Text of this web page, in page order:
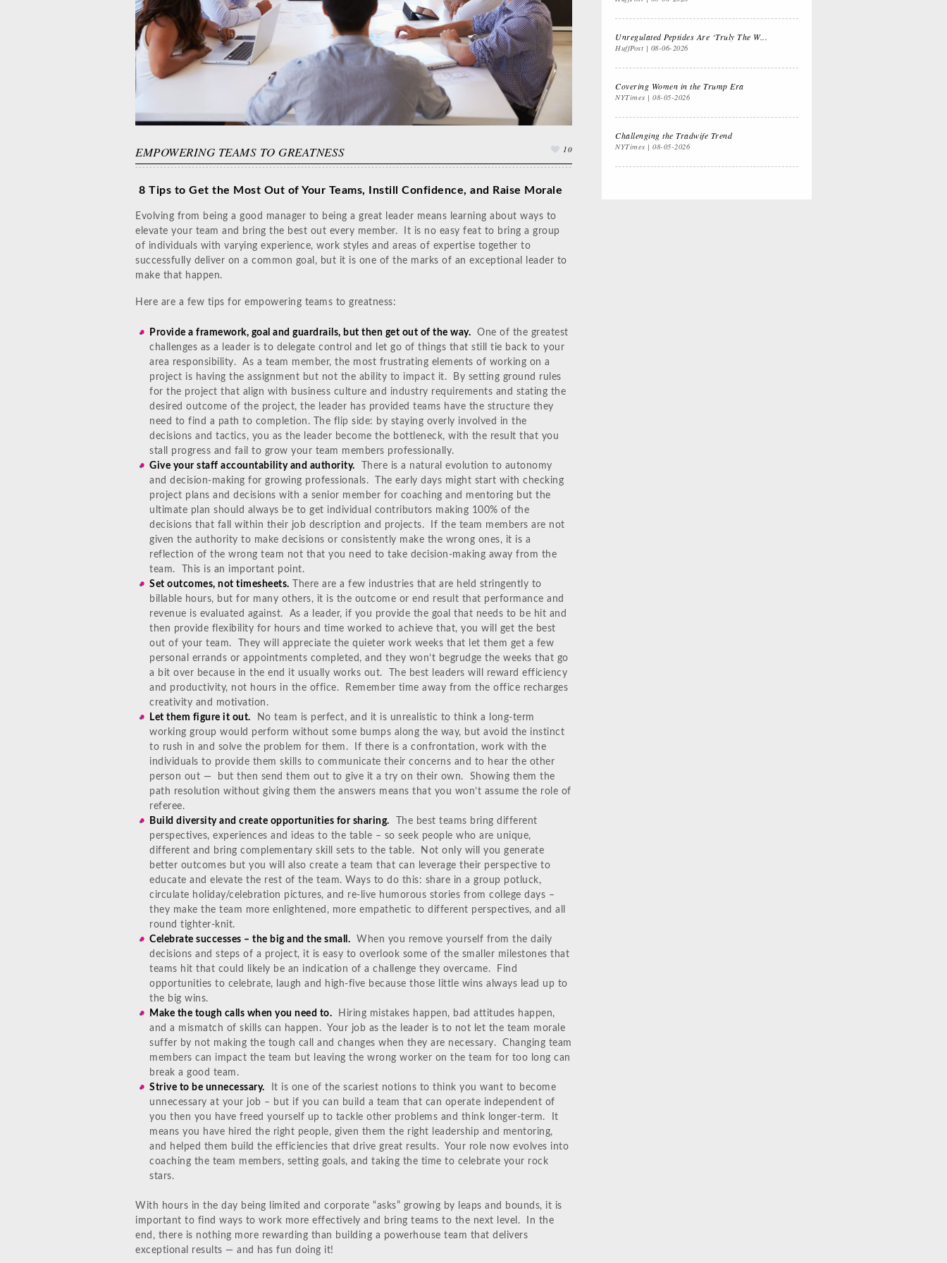
Interview Prep
Impactful
Leadership
Women's Stocking
Stuffers
Gift the Busy
Traveler
Thanksgiving
Amal?
EMPOWERING TEAMS TO GREATNESS 10
8 Tips to Get the Most Out of Your Teams, Instill Confidence, and Raise Morale
Evolving from being a good manager to being a great leader means learning about ways to
elevate your team and bring the best out every member. It is no easy feat to bring a group
of individuals with varying experience, work styles and areas of expertise together to
successfully deliver on a common goal, but it is one of the marks of an exceptional leader to
make that happen.
Here are a few tips for empowering teams to greatness:
Provide a framework, goal and guardrails, but then get out of the way.
One of the greatest
challenges as a leader is to delegate control and let go of things that still tie back to your
area responsibility. As a team member, the most frustrating elements of working on a
project is having the assignment but not the ability to impact it. By setting ground rules
for the project that align with business culture and industry requirements and stating the
desired outcome of the project, the leader has provided teams have the structure they
need to find a path to completion. The flip side: by staying overly involved in the
decisions and tactics, you as the leader become the bottleneck, with the result that you
stall progress and fail to grow your team members professionally.
Give your staff accountability and authority.
There is a natural evolution to autonomy
and decision-making for growing professionals. The early days might start with checking
project plans and decisions with a senior member for coaching and mentoring but the
ultimate plan should always be to get individual contributors making 100% of the
decisions that fall within their job description and projects. If the team members are not
given the authority to make decisions or consistently make the wrong ones, it is a
reflection of the wrong team not that you need to take decision-making away from the
team. This is an important point.
Set outcomes, not timesheets.
There are a few industries that are held stringently to
billable hours, but for many others, it is the outcome or end result that performance and
revenue is evaluated against. As a leader, if you provide the goal that needs to be hit and
then provide flexibility for hours and time worked to achieve that, you will get the best
out of your team. They will appreciate the quieter work weeks that let them get a few
personal errands or appointments completed, and they won’t begrudge the weeks that go
a bit over because in the end it usually works out. The best leaders will reward efficiency
and productivity, not hours in the office. Remember time away from the office recharges
creativity and motivation.
Let them figure it out. No team is perfect, and it is unrealistic to think a long-term
working group would perform without some bumps along the way, but avoid the instinct
to rush in and solve the problem for them. If there is a confrontation, work with the
individuals to provide them skills to communicate their concerns and to hear the other
person out — but then send them out to give it a try on their own. Showing them the
path resolution without giving them the answers means that you won’t assume the role of
referee.
Build diversity and create opportunities for sharing. The best teams bring different
perspectives, experiences and ideas to the table – so seek people who are unique,
different and bring complementary skill sets to the table. Not only will you generate
better outcomes but you will also create a team that can leverage their perspective to
educate and elevate the rest of the team. Ways to do this: share in a group potluck,
circulate holiday/celebration pictures, and re-live humorous stories from college days –
they make the team more enlightened, more empathetic to different perspectives, and all
round tighter-knit.
Celebrate successes – the big and the small.
When you remove yourself from the daily
decisions and steps of a project, it is easy to overlook some of the smaller milestones that
teams hit that could likely be an indication of a challenge they overcame. Find
opportunities to celebrate, laugh and high-five because those little wins always lead up to
the big wins.
Make the tough calls when you need to. Hiring mistakes happen, bad attitudes happen,
and a mismatch of skills can happen. Your job as the leader is to not let the team morale
suffer by not making the tough call and changes when they are necessary. Changing team
members can impact the team but leaving the wrong worker on the team for too long can
break a good team.
Strive to be unnecessary. It is one of the scariest notions to think you want to become
unnecessary at your job – but if you can build a team that can operate independent of
you then you have freed yourself up to tackle other problems and think longer-term. It
means you have hired the right people, given them the right leadership and mentoring,
and helped them build the efficiencies that drive great results. Your role now evolves into
coaching the team members, setting goals, and taking the time to celebrate your rock
stars.
With hours in the day being limited and corporate “asks” growing by leaps and bounds, it is
important to find ways to work more effectively and bring teams to the next level. In the
end, there is nothing more rewarding than building a powerhouse team that delivers
exceptional results — and has fun doing it!
Unregulated Peptides Are ‘Truly The W...
HuffPost 08-06-2026
Covering Women in the Trump Era
NYTimes 08-05-2026
Challenging the Tradwife Trend
NYTimes 08-05-2026